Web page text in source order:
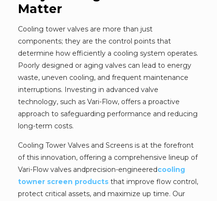
Matter
Cooling tower valves are more than just
components; they are the control points that
determine how efficiently a cooling system operates.
Poorly designed or aging valves can lead to energy
waste, uneven cooling, and frequent maintenance
interruptions. Investing in advanced valve
technology, such as Vari-Flow, offers a proactive
approach to safeguarding performance and reducing
long-term costs.
Cooling Tower Valves and Screens is at the forefront
of this innovation, offering a comprehensive lineup of
Vari-Flow valves andprecision-engineeredcooling
towner screen products that improve flow control,
protect critical assets, and maximize up time. Our